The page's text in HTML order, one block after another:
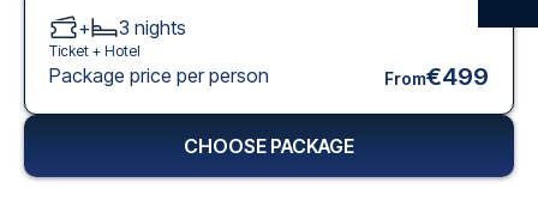
+ 3 nights
Ticket + Hotel
Package price per person From€499
CHOOSE PACKAGE